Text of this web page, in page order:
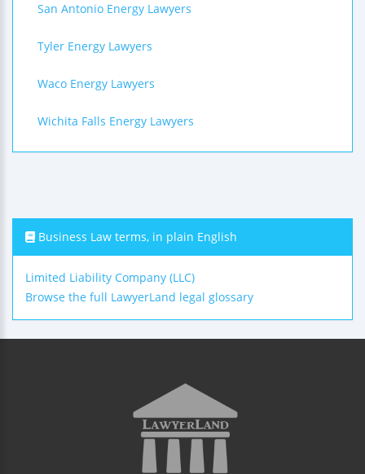
San Antonio Energy Lawyers
Tyler Energy Lawyers
Waco Energy Lawyers
Wichita Falls Energy Lawyers
Business Law terms, in plain English
Limited Liability Company (LLC)
Browse the full LawyerLand legal glossary